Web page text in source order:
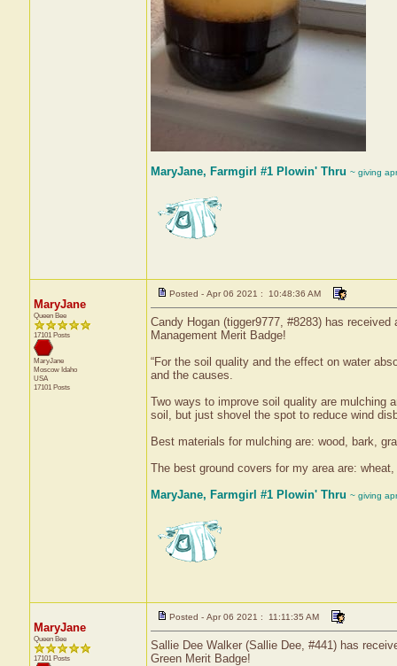
MaryJane, Farmgirl #1 Plowin' Thru ~ giving
MaryJane
Queen Bee
17101 Posts
MaryJane
Moscow Idaho
USA
17101 Posts
Posted - Apr 06 2021 : 10:48:36 AM
Candy Hogan (tigger9777, #8283) has
Management Merit Badge!
“For the soil quality and the effect on water
and the causes.
Two ways to improve soil quality are mulching
soil, but just shovel the spot to reduce wind
Best materials for mulching are: wood, bark,
The best ground covers for my area are:
MaryJane, Farmgirl #1 Plowin' Thru ~ giving
MaryJane
Queen Bee
17101 Posts
Posted - Apr 06 2021 : 11:11:35 AM
Sallie Dee Walker (Sallie Dee, #441) has
Green Merit Badge!